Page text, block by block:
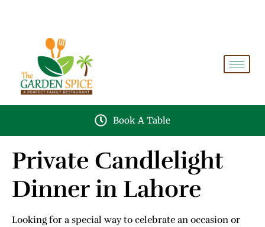
Book A Table
Private Candlelight
Dinner in Lahore
Looking for a special way to celebrate an occasion or